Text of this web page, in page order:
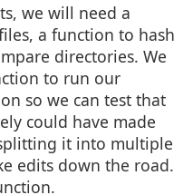
we will need a
a function to hash
directories. We
to run our
so we can test that
could have made
it into multiple
edits down the road.